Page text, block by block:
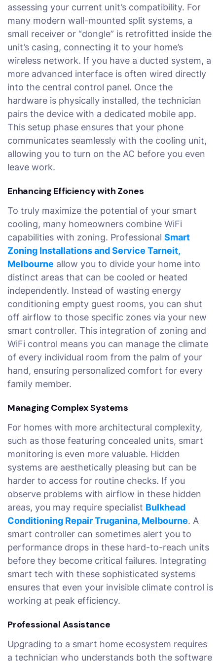
assessing your current unit’s compatibility. For
many modern wall-mounted split systems, a
small receiver or “dongle” is retrofitted inside the
unit’s casing, connecting it to your home’s
wireless network. If you have a ducted system, a
more advanced interface is often wired directly
into the central control panel. Once the
hardware is physically installed, the technician
pairs the device with a dedicated mobile app.
This setup phase ensures that your phone
communicates seamlessly with the cooling unit,
allowing you to turn on the AC before you even
leave work.
Enhancing Efficiency with Zones
To truly maximize the potential of your smart
cooling, many homeowners combine WiFi
capabilities with zoning. Professional Smart
Zoning Installations and Service Tarneit,
Melbourne allow you to divide your home into
distinct areas that can be cooled or heated
independently. Instead of wasting energy
conditioning empty guest rooms, you can shut
off airflow to those specific zones via your new
smart controller. This integration of zoning and
WiFi control means you can manage the climate
of every individual room from the palm of your
hand, ensuring personalized comfort for every
family member.
Managing Complex Systems
For homes with more architectural complexity,
such as those featuring concealed units, smart
monitoring is even more valuable. Hidden
systems are aesthetically pleasing but can be
harder to access for routine checks. If you
observe problems with airflow in these hidden
areas, you may require specialist Bulkhead
Conditioning Repair Truganina, Melbourne. A
smart controller can sometimes alert you to
performance drops in these hard-to-reach units
before they become critical failures. Integrating
smart tech with these sophisticated systems
ensures that even your invisible climate control is
working at peak efficiency.
Professional Assistance
Upgrading to a smart home ecosystem requires
a technician who understands both the software